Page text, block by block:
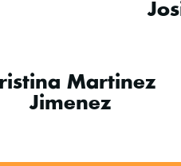
Martinez
Jimenez